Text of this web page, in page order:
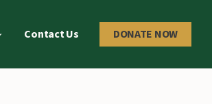
Contact Us DONATE NOW